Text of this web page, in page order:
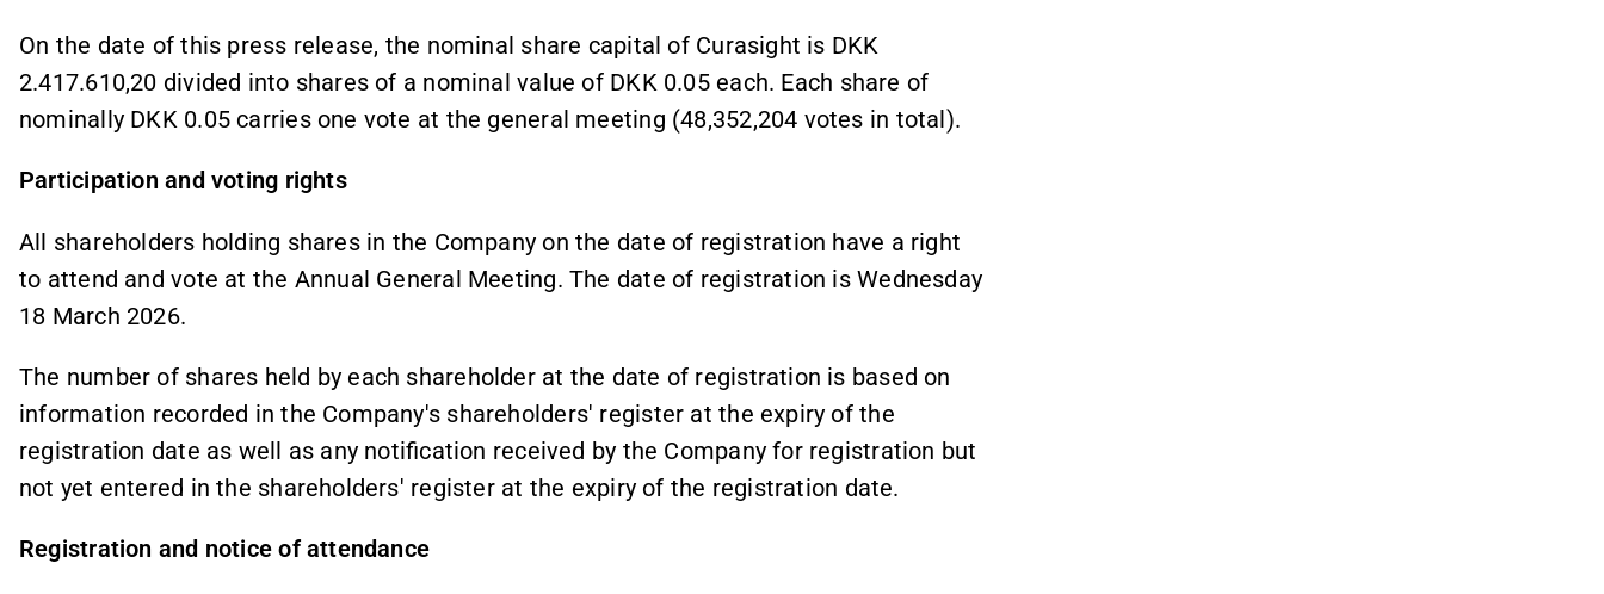
On the date of this press release, the nominal share capital of Curasight is DKK
2.417.610,20 divided into shares of a nominal value of DKK 0.05 each. Each share of
nominally DKK 0.05 carries one vote at the general meeting (48,352,204 votes in total).
Participation and voting rights
All shareholders holding shares in the Company on the date of registration have a right
to attend and vote at the Annual General Meeting. The date of registration is Wednesday
18 March 2026.
The number of shares held by each shareholder at the date of registration is based on
information recorded in the Company's shareholders' register at the expiry of the
registration date as well as any notification received by the Company for registration but
not yet entered in the shareholders' register at the expiry of the registration date.
Registration and notice of attendance